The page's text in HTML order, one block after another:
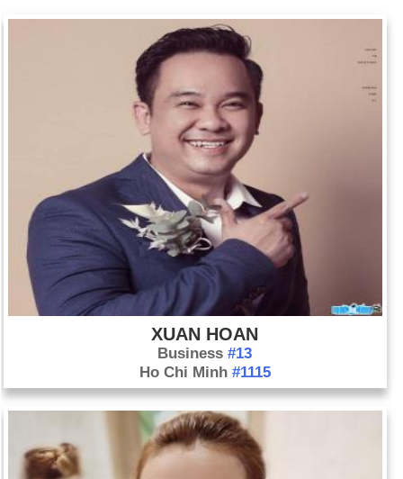
The Battle of Agincourt was typical in England and France's
Hundred Years' War.
Day 25-10 year 1760:
King George III of Great Britain is
crowned King of Great Britain and Ireland
Day 25-10 year 1854:
The Charge of the Light Brigade took
place at Balaklava during the Crimean War.
Day 25-10 year 1962:John Steinbeck was awarded the
Nobel Prize in Literature.
Day 25-10 year 1971:The U.N. General Assembly voted to
admit mainland China and expel Taiwan.
Day 25-10 year 1983: The United States invaded the
XUAN HOAN
Business#13
Ho Chi Minh #1115